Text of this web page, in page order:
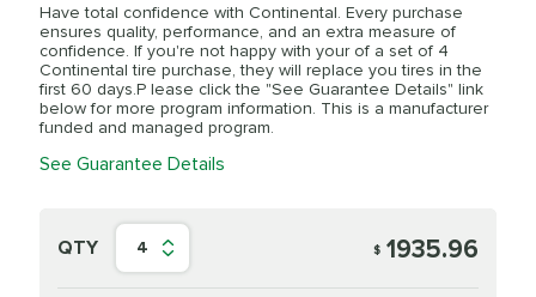
Have total confidence with Continental. Every purchase
ensures quality, performance, and an extra measure of
confidence. If you're not happy with your of a set of 4
Continental tire purchase, they will replace you tires in the
first 60 days.P lease click the "See Guarantee Details" link
below for more program information. This is a manufacturer
funded and managed program.
See Guarantee Details
QTY 4 $ 1935.96